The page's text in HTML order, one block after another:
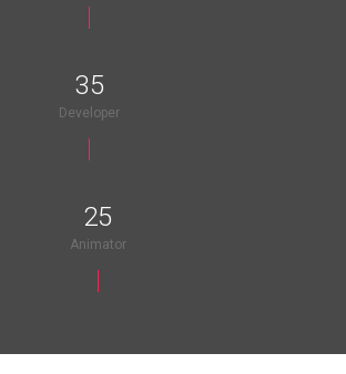
35
Developer
25
Animator